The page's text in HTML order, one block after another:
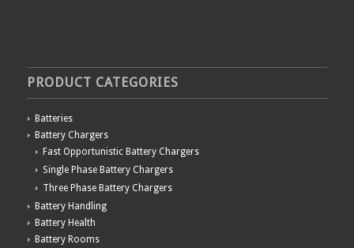
PRODUCT CATEGORIES
Batteries
Battery Chargers
Fast Opportunistic Battery Chargers
Single Phase Battery Chargers
Three Phase Battery Chargers
Battery Handling
Battery Health
Battery Rooms